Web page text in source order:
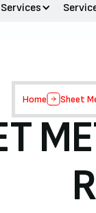
Services
Home Sheet